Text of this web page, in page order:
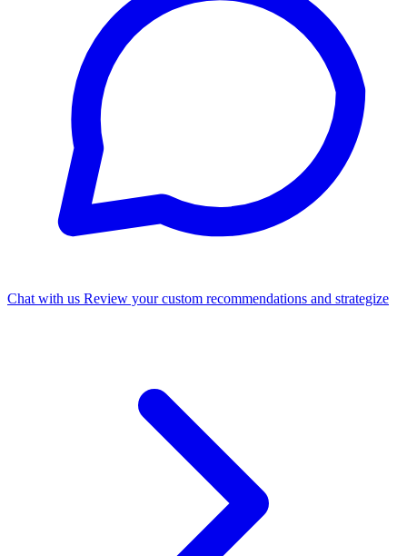
Chat with us Review your custom recommendations and strategize